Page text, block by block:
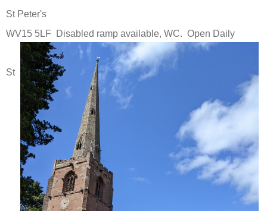
St Peter's
WV15 5LF Disabled ramp available, WC. Open Daily
St